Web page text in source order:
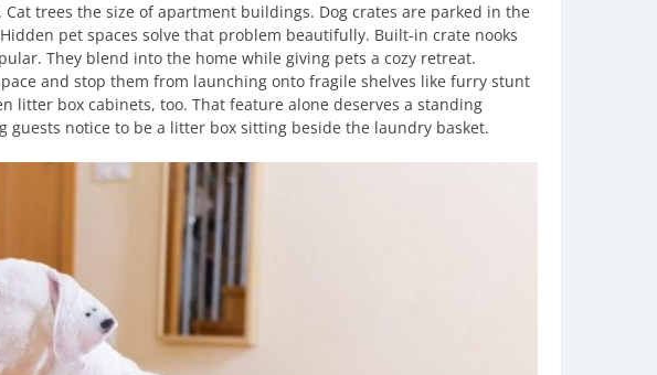
trees the size of apartment buildings. Dog crates are parked in the
pet spaces solve that problem beautifully. Built-in crate nooks
They blend into the home while giving pets a cozy retreat.
and stop them from launching onto fragile shelves like furry stunt
litter box cabinets, too. That feature alone deserves a standing
guests notice to be a litter box sitting beside the laundry basket.